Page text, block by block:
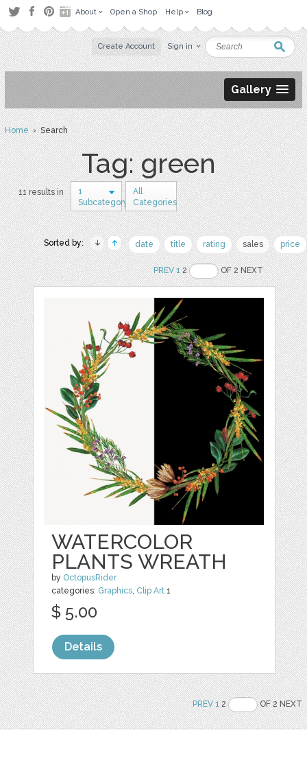
About Open a Shop Help Blog
Create Account Sign in
Gallery
Home› Search
Tag: green
11 results in
1
Subcategory
All
Categories
Sorted by: date title rating sales price
PREV 12 OF 2 NEXT
WATERCOLOR
PLANTS WREATH
by OctopusRider
categories: Graphics Clip Art 1
$ 5.00
Details
PREV 12 OF 2 NEXT